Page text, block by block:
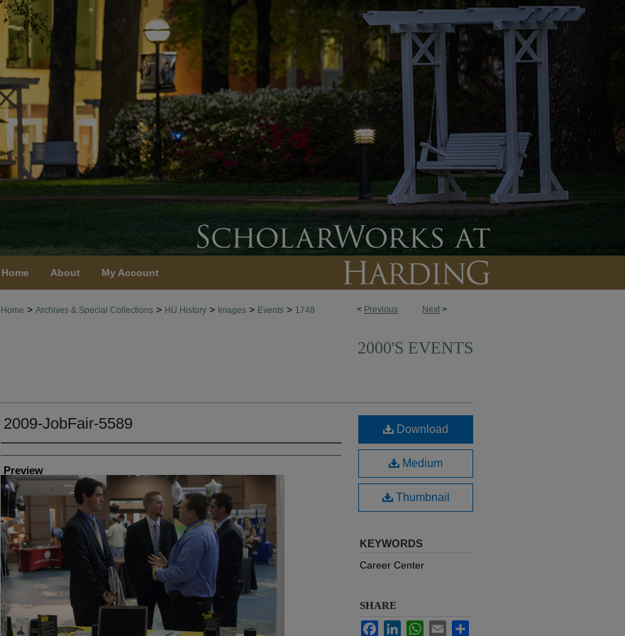
Home About My Account
< Previous Next >
Home > Archives & Special Collections > HU History > Images > Events > 1748
2000'S EVENTS
2009-JobFair-5589
Creator
Preview
Download
Medium
Thumbnail
KEYWORDS
Career Center
SHARE
FacebookLinkedInWhatsApp
Email